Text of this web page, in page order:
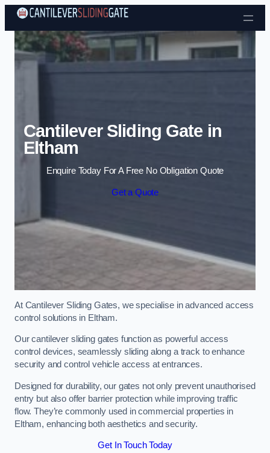
Skip to content
Cantilever Sliding Gate in
Eltham
Enquire Today For A Free No Obligation Quote
Get a Quote
At Cantilever Sliding Gates, we specialise in advanced access
control solutions in Eltham.
Our cantilever sliding gates function as powerful access
control devices, seamlessly sliding along a track to enhance
security and control vehicle access at entrances.
Designed for durability, our gates not only prevent unauthorised
entry but also offer barrier protection while improving traffic
flow. They’re commonly used in commercial properties in
Eltham, enhancing both aesthetics and security.
Get In Touch Today